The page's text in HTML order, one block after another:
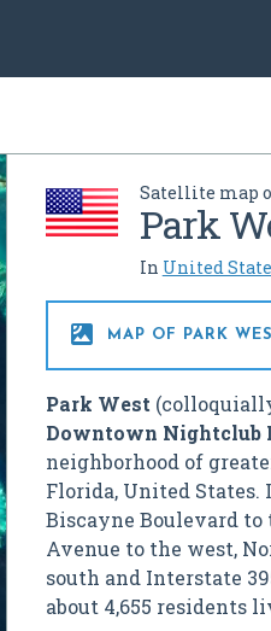
Satellite map
Park
In United
 MAP OF PARK
Park West
Downtown Nightclub
neighborhood of
Florida, United
Biscayne Boulevard to
Avenue to the west,
south and Interstate
about 4,655 residents